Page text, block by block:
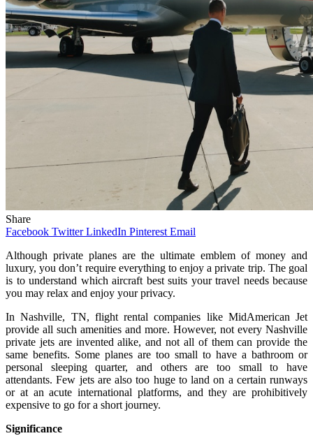
Share
Facebook Twitter LinkedIn Pinterest Email
Although private planes are the ultimate emblem of money and
luxury, you don’t require everything to enjoy a private trip. The goal
is to understand which aircraft best suits your travel needs because
you may relax and enjoy your privacy.
In Nashville, TN, flight rental companies like MidAmerican Jet
provide all such amenities and more. However, not every Nashville
private jets are invented alike, and not all of them can provide the
same benefits. Some planes are too small to have a bathroom or
personal sleeping quarter, and others are too small to have
attendants. Few jets are also too huge to land on a certain runways
or at an acute international platforms, and they are prohibitively
expensive to go for a short journey.
Significance